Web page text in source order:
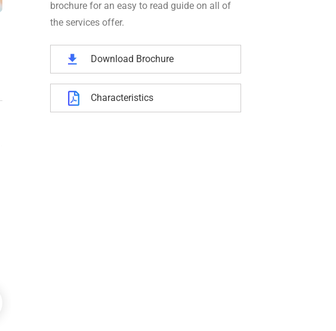
brochure for an easy to read guide on all of
the services offer.
Download Brochure
Characteristics